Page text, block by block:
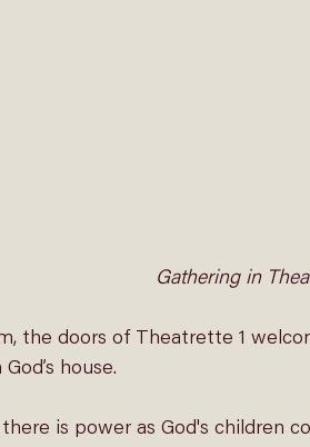
Gathering in
the doors of Theatrette 1
house.
is power as God's children